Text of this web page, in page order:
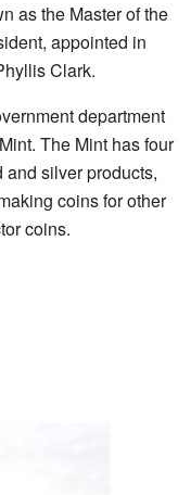
as the Master of the
appointed in
Clark.
department
The Mint has four
silver products,
coins for other
coins.